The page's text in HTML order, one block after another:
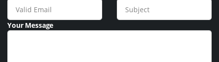
Your Message